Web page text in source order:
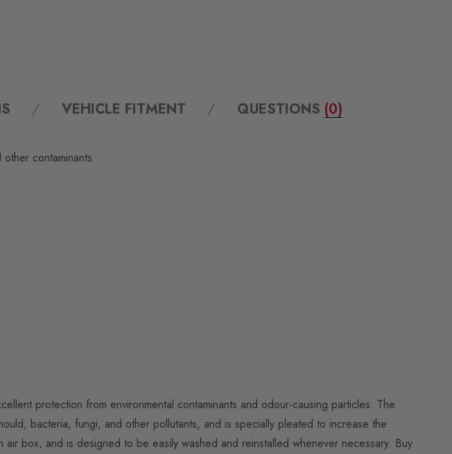
VEHICLE FITMENT QUESTIONS (0)
contaminants
protection from environmental contaminants and odour-causing particles. The
bacteria, fungi, and other pollutants, and is specially pleated to increase the
box, and is designed to be easily washed and reinstalled whenever necessary. Buy